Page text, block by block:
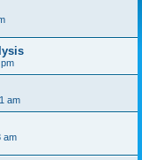
am
am